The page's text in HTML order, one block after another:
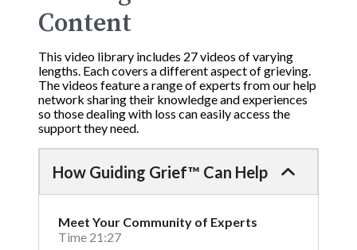
Content
This video library includes 27 videos of varying
lengths. Each covers a different aspect of grieving.
The videos feature a range of experts from our help
network sharing their knowledge and experiences
so those dealing with loss can easily access the
support they need.
How Guiding Grief™ Can Help
Meet Your Community of Experts
Time 21:27